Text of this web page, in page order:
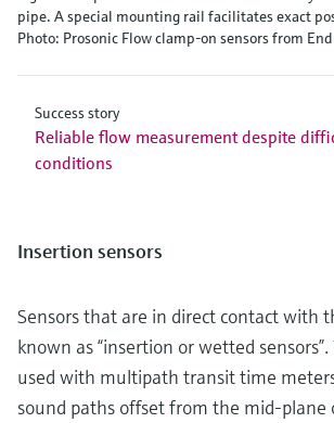
pipe. A special mounting rail facilitates exact
Photo: Prosonic Flow clamp-on sensors from
Success story
Reliable flow measurement despite
conditions
Insertion sensors
Sensors that are in direct contact with
known as “insertion or wetted
used with multipath transit time
sound paths offset from the mid-plane